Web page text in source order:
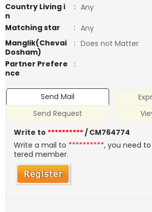
Country Living i
n
: Any
Matching star
: Any
Manglik(Chevai
Dosham)
: Does not Matter
Partner Prefere
nce
:
Send Mail
Send Request
Write to **********/ CM764774
Write a mail to **********, you need
tered member.